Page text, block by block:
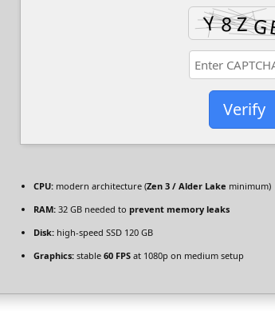
Verify
CPU: modern architecture (Zen 3 / Alder Lake minimum)
RAM: 32 GB needed to prevent memory leaks
Disk: high-speed SSD 120 GB
Graphics: stable 60 FPS at 1080p on medium setup